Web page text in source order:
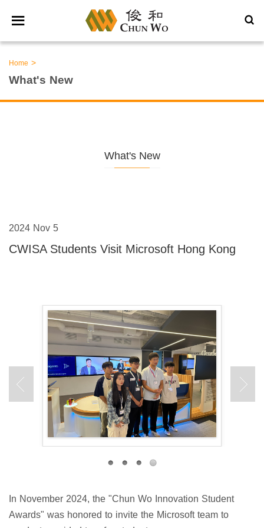
Home >
What's New
What's New
2024 Nov 5
CWISA Students Visit Microsoft Hong Kong
In November 2024, the "Chun Wo Innovation Student
Awards" was honored to invite the Microsoft team to